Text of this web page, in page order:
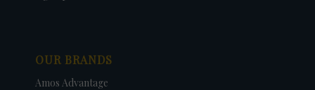
OUR BRANDS
Amos Advantage